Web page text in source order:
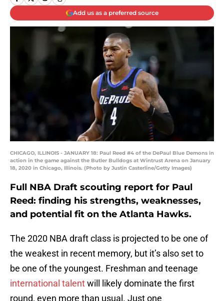
Add us as a preferred source
CHICAGO, ILLINOIS - JANUARY 18: Paul Reed #4 of the DePaul Blue Demons in
action in the game against the Butler Bulldogs at Wintrust Arena on January
18, 2020 in Chicago, Illinois. (Photo by Justin Casterline/Getty Images)
Full NBA Draft scouting report for Paul
Reed: finding his strengths, weaknesses,
and potential fit on the Atlanta Hawks.
The 2020 NBA draft class is projected to be one of
the weakest in recent memory, but it’s also set to
be one of the youngest. Freshman and teenage
international talentwill likely dominate the first
round, even more than usual. Just one